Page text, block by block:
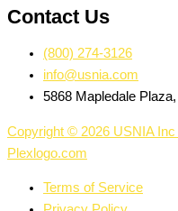
Contact Us
(800) 274-3126
info@usnia.com
5868 Mapledale
Copyright © 2026 USNIA
Plexlogo.com
Terms of Service